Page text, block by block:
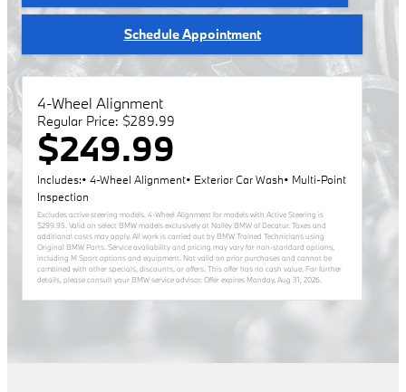
Schedule Appointment
4-Wheel Alignment
Regular Price: $289.99
$249.99
Includes:• 4-Wheel Alignment• Exterior Car Wash• Multi-Point
Inspection
Excludes active steering models. 4-Wheel Alignment for models with Active Steering is
$299.95. Valid on select BMW models exclusively at Nalley BMW of Decatur. Taxes and
additional costs may apply. All work is carried out by BMW Trained Technicians using
Original BMW Parts. Service availability and pricing may vary for non-standard options,
including M Sport options and equipment. Not valid on prior purchases and cannot be
combined with other specials, discounts, or offers. This offer has no cash value. For further
details, please consult your BMW service advisor. Offer expires Monday, Aug 31, 2026